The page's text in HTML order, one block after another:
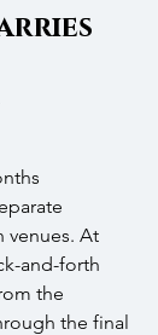
venues. At
and-forth
the
the final